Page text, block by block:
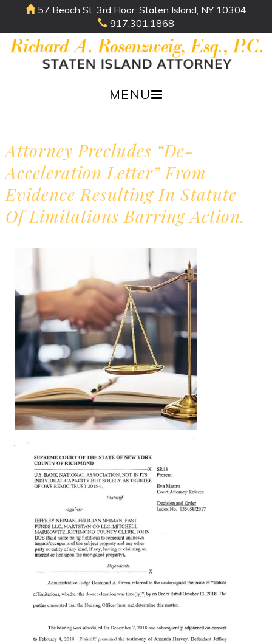
57 Beach St. 3rd Floor. Staten Island, NY 10304
917.301.1868
MENU
Attorney Precludes “de-
Acceleration Letter” From
Evidence Resulting In Statute
Of Limitations Barring Action.